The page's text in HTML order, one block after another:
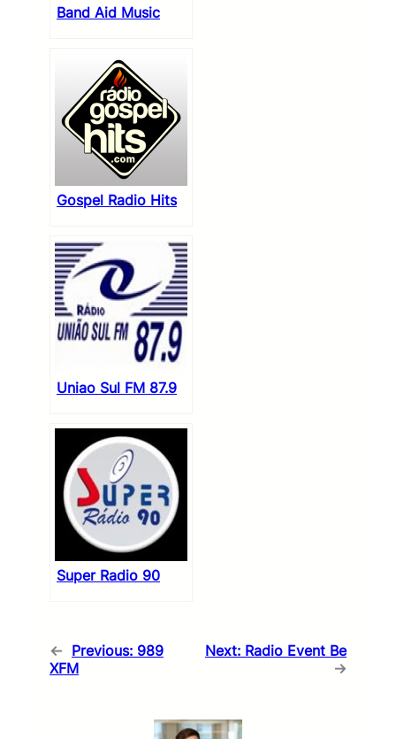
Band Aid Music
Gospel Radio Hits
Uniao Sul FM 87.9
Super Radio 90
← Previous: 989
XFM
Next: Radio Event Be
→